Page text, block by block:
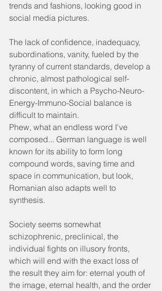
trends and fashions, looking good in
social media pictures.
The lack of confidence, inadequacy,
subordinations, vanity, fueled by the
tyranny of current standards, develop a
chronic, almost pathological self-
discontent, in which a Psycho-Neuro-
Energy-Immuno-Social balance is
difficult to maintain.
Phew, what an endless word I've
composed... German language is well
known for its ability to form long
compound words, saving time and
space in communication, but look,
Romanian also adapts well to
synthesis.
Society seems somewhat
schizophrenic, preclinical, the
individual fights on illusory fronts,
which will end with the exact loss of
the result they aim for: eternal youth of
the image, eternal health, and the order